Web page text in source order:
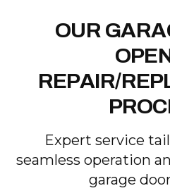
OUR
REPAIR/
Expert service
seamless operation
garage